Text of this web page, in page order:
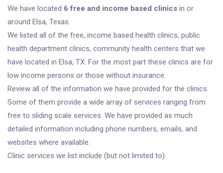
We have located 6 free and income based clinics in or
around Elsa, Texas.
We listed all of the free, income based health clinics, public
health department clinics, community health centers that we
have located in Elsa, TX. For the most part these clinics are for
low income persons or those without insurance.
Review all of the information we have provided for the clinics.
Some of them provide a wide array of services ranging from
free to sliding scale services. We have provided as much
detailed information including phone numbers, emails, and
websites where available.
Clinic services we list include (but not limited to):